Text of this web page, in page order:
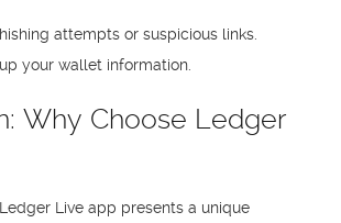
attempts or suspicious links.
your wallet information.
Why Choose Ledger
Live app presents a unique